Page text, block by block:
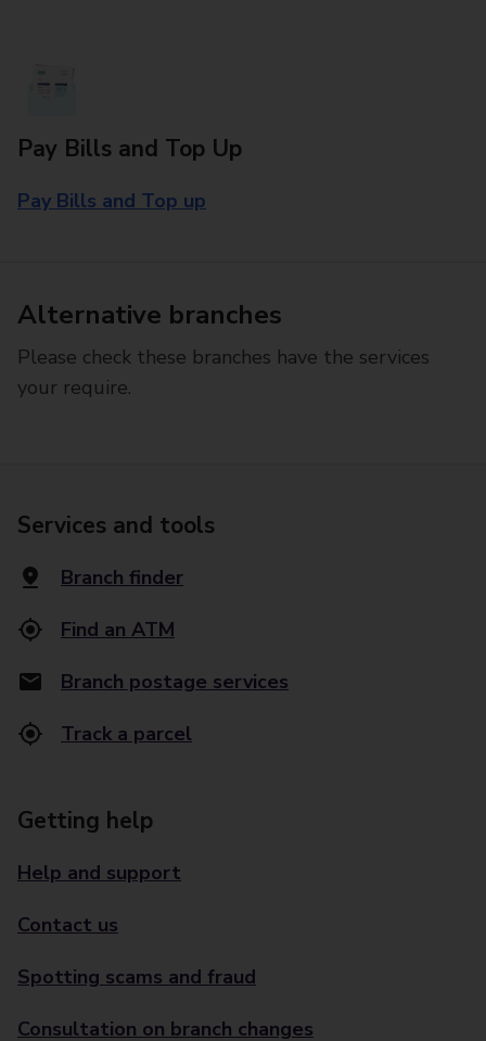
Pay Bills and Top Up
Pay Bills and Top up
Alternative branches
Please check these branches have the services
your require.
Services and tools
Branch finder
Find an ATM
Branch postage services
Track a parcel
Getting help
Help and support
Contact us
Spotting scams and fraud
Consultation on branch changes